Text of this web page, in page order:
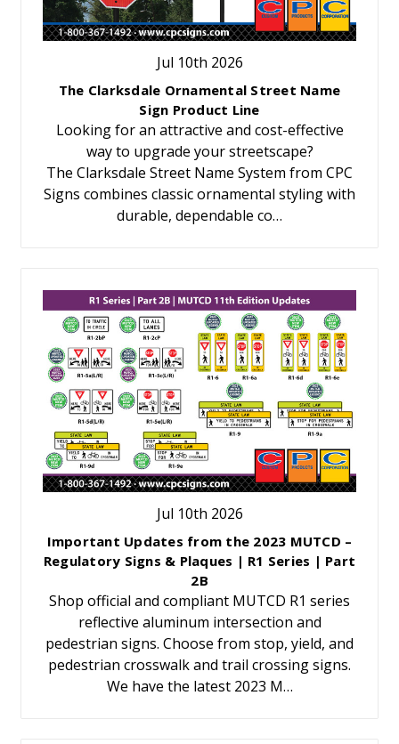
Jul 10th 2026
The Clarksdale Ornamental Street Name
Sign Product Line
Looking for an attractive and cost-effective
way to upgrade your streetscape?
The Clarksdale Street Name System from CPC
Signs combines classic ornamental styling with
durable, dependable co…
Jul 10th 2026
Important Updates from the 2023 MUTCD –
Regulatory Signs & Plaques | R1 Series | Part
2B
Shop official and compliant MUTCD R1 series
reflective aluminum intersection and
pedestrian signs. Choose from stop, yield, and
pedestrian crosswalk and trail crossing signs.
We have the latest 2023 M…